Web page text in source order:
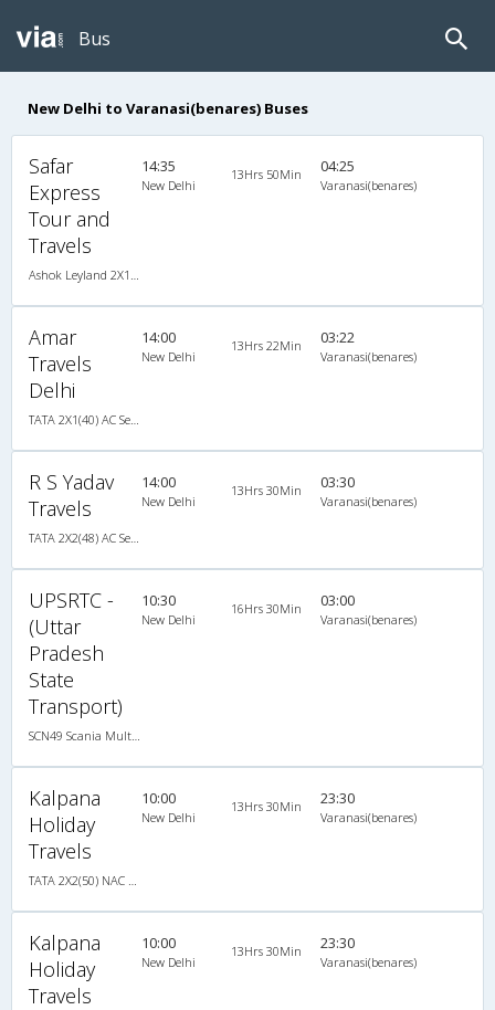
Bus
New Delhi to Varanasi(benares) Buses
Safar
Express
Tour and
Travels
14:35
New Delhi
13Hrs 50Min 04:25
Varanasi(benares)
Amar
Travels
Delhi
14:00
New Delhi
13Hrs 22Min 03:22
Varanasi(benares)
R S Yadav
Travels
14:00
New Delhi
13Hrs 30Min 03:30
Varanasi(benares)
UPSRTC -
(Uttar
Pradesh
State
Transport)
10:30
New Delhi
16Hrs 30Min 03:00
Varanasi(benares)
Kalpana
Holiday
Travels
10:00
New Delhi
13Hrs 30Min 23:30
Varanasi(benares)
Kalpana
Holiday
Travels
10:00
New Delhi
13Hrs 30Min 23:30
Varanasi(benares)